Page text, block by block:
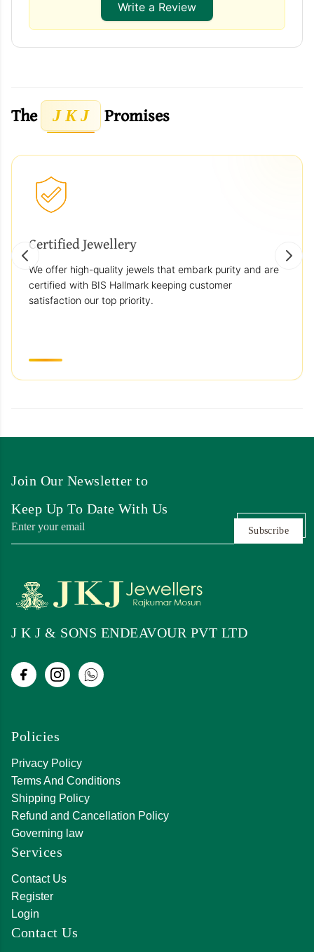
Write a Review
The J K J Promises
Certified Jewellery
We offer high-quality jewels that embark purity and are
certified with BIS Hallmark keeping customer
satisfaction our top priority.
Join Our Newsletter to
Keep Up To Date With Us
Subscribe
J K J & SONS ENDEAVOUR PVT LTD
Policies
Privacy Policy
Terms And Conditions
Shipping Policy
Refund and Cancellation Policy
Governing law
Services
Contact Us
Register
Login
Contact Us